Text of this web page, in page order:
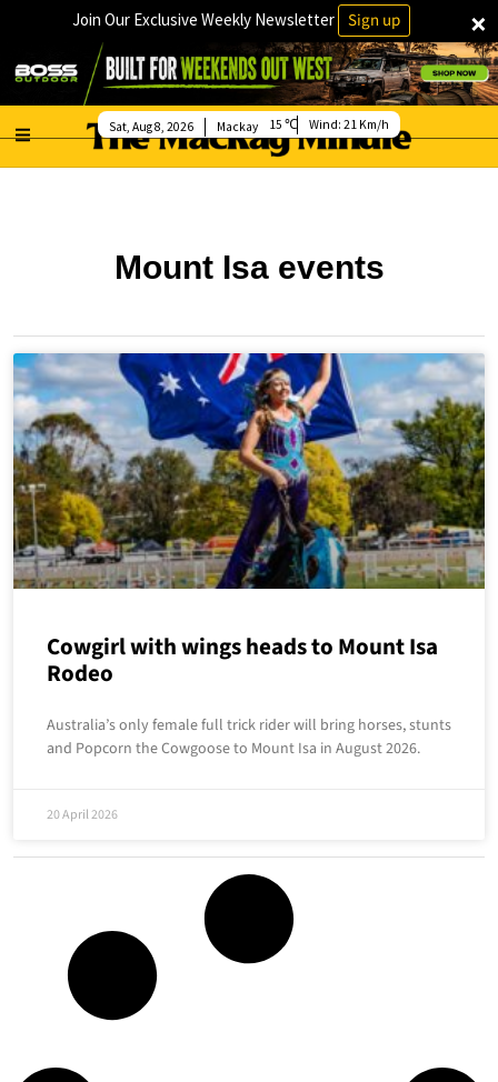
×
Join Our Exclusive Weekly Newsletter Sign up
Mackay
Sat, Aug 8, 2026 15 Wind: 21 Km/h
Mount Isa events
Cowgirl with wings heads to Mount Isa
Rodeo
Australia’s only female full trick rider will bring horses, stunts
and Popcorn the Cowgoose to Mount Isa in August 2026.
20 April 2026